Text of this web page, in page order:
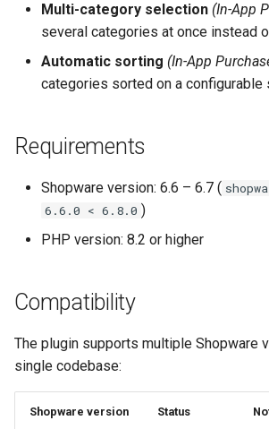
Multi-category selection (In-App
several categories at once instead
Automatic sorting (In-App
categories sorted on a configurable
Requirements
Shopware version: 6.6 – 6.7 (
6.6.0 < 6.8.0 )
PHP version: 8.2 or higher
Compatibility
The plugin supports multiple Shopware
single codebase:
Shopware version Status